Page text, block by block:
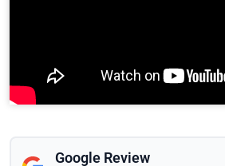
Google Review